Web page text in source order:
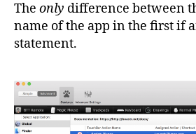
The only difference between
name of the app in the first if
statement.